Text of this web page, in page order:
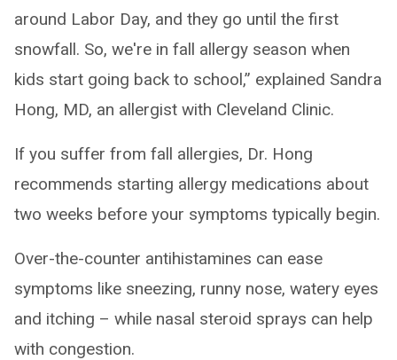
around Labor Day, and they go until the first
snowfall. So, we're in fall allergy season when
kids start going back to school,” explained Sandra
Hong, MD, an allergist with Cleveland Clinic.
If you suffer from fall allergies, Dr. Hong
recommends starting allergy medications about
two weeks before your symptoms typically begin.
Over-the-counter antihistamines can ease
symptoms like sneezing, runny nose, watery eyes
and itching – while nasal steroid sprays can help
with congestion.